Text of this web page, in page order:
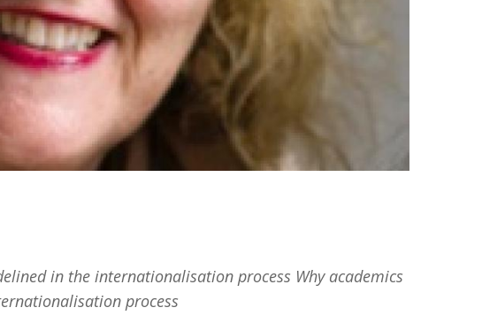
in the internationalisation process Why academics
process